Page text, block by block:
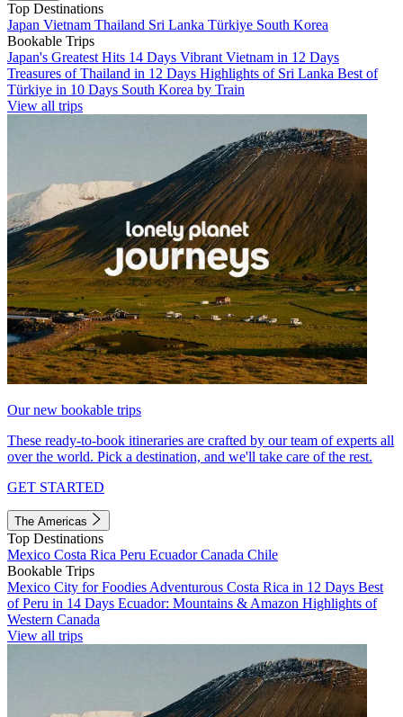
Top Destinations
Japan Vietnam Thailand Sri Lanka Türkiye South Korea
Bookable Trips
Japan's Greatest Hits 14 Days Vibrant Vietnam in 12 Days
Treasures of Thailand in 12 Days Highlights of Sri Lanka Best of
Türkiye in 10 Days South Korea by Train
View all trips
Our new bookable trips
These ready-to-book itineraries are crafted by our team of experts all
over the world. Pick a destination, and we'll take care of the rest.
GET STARTED
The Americas
Top Destinations
Mexico Costa Rica Peru EcuadorCanada Chile
Bookable Trips
Mexico City for Foodies Adventurous Costa Rica in 12 Days Best
of Peru in 14 Days Ecuador: Mountains & Amazon Highlights of
Western Canada
View all trips